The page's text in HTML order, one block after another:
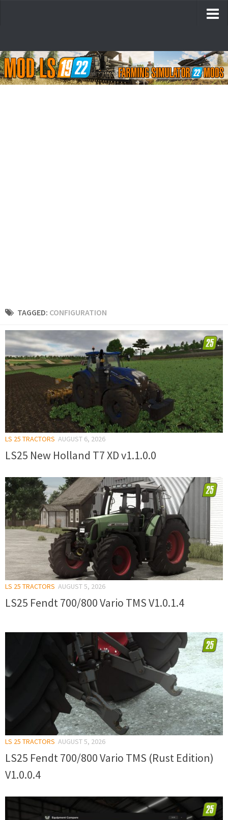
TAGGED: CONFIGURATION
LS 25 TRACTORS AUGUST 6, 2026
LS25 New Holland T7 XD v1.1.0.0
LS 25 TRACTORS AUGUST 5, 2026
LS25 Fendt 700/800 Vario TMS V1.0.1.4
LS 25 TRACTORS AUGUST 5, 2026
LS25 Fendt 700/800 Vario TMS (Rust Edition)
V1.0.0.4